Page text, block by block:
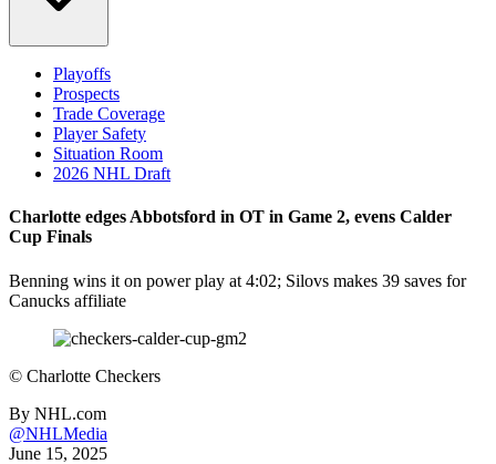
Playoffs
Prospects
Trade Coverage
Player Safety
Situation Room
2026 NHL Draft
Charlotte edges Abbotsford in OT in Game 2, evens Calder
Cup Finals
Benning wins it on power play at 4:02; Silovs makes 39 saves for
Canucks affiliate
© Charlotte Checkers
By NHL.com
@NHLMedia
June 15, 2025